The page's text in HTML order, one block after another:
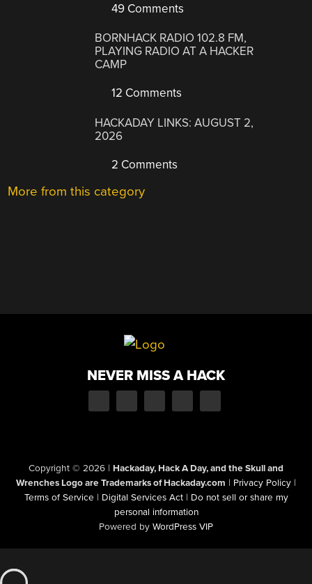
49 Comments
BORNHACK RADIO 102.8 FM,
PLAYING RADIO AT A HACKER
CAMP
12 Comments
HACKADAY LINKS: AUGUST 2,
2026
2 Comments
More from this category
NEVER MISS A HACK
Copyright © 2026 | Hackaday, Hack A Day, and the Skull and
Wrenches Logo are Trademarks of Hackaday.com | Privacy Policy |
Terms of Service | Digital Services Act | Do not sell or share my
personal information
Powered by WordPress VIP